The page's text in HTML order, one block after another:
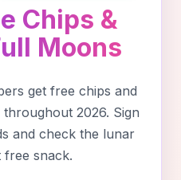
Chips &
Moons
get free chips and
2026. Sign
and check the lunar
snack.